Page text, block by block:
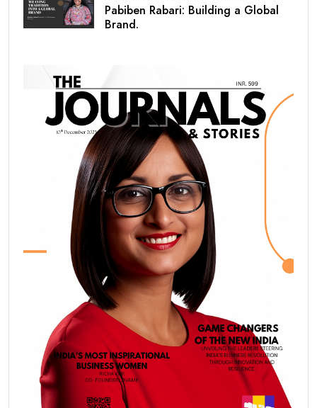
Pabiben Rabari: Building a Global
Brand.